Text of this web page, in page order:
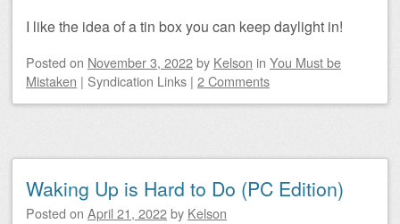
I like the idea of a tin box you can keep daylight in!
Posted on November 3, 2022by Kelson in You Must be
Mistaken | Syndication Links | 2 Comments
Waking Up is Hard to Do (PC Edition)
Posted on April 21, 2022by Kelson